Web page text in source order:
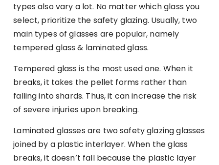
types also vary a lot. No matter which glass you
select, prioritize the safety glazing. Usually, two
main types of glasses are popular, namely
tempered glass & laminated glass.
Tempered glass is the most used one. When it
breaks, it takes the pellet forms rather than
falling into shards. Thus, it can increase the risk
of severe injuries upon breaking.
Laminated glasses are two safety glazing glasses
joined by a plastic interlayer. When the glass
breaks, it doesn’t fall because the plastic layer